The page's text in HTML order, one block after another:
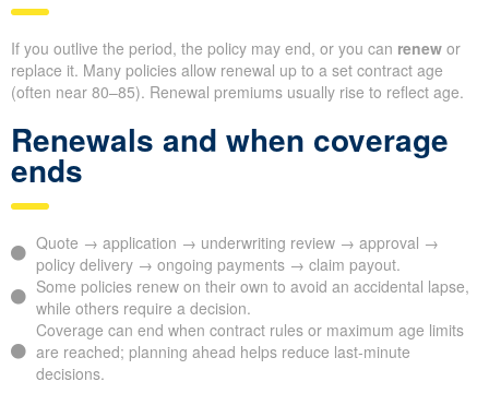
If you outlive the period, the policy may end, or you can renew or
replace it. Many policies allow renewal up to a set contract age
(often near 80–85). Renewal premiums usually rise to reflect age.
Renewals and when coverage
ends
Quote → application → underwriting review → approval →
policy delivery → ongoing payments → claim payout.
Some policies renew on their own to avoid an accidental lapse,
while others require a decision.
Coverage can end when contract rules or maximum age limits
are reached; planning ahead helps reduce last-minute
decisions.